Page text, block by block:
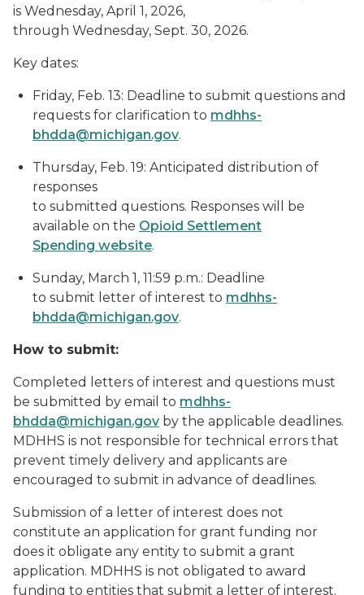
is Wednesday, April 1, 2026,
through Wednesday, Sept. 30, 2026.
Key dates:
Friday, Feb. 13: Deadline to submit questions and
requests for clarification to mdhhs-
bhdda@michigan.gov.
Thursday, Feb. 19: Anticipated distribution of
responses
to submitted questions. Responses will be
available on the Opioid Settlement
Spending website.
Sunday, March 1, 11:59 p.m.: Deadline
to submit letter of interest to mdhhs-
bhdda@michigan.gov.
How to submit:
Completed letters of interest and questions must
be submitted by email to mdhhs-
bhdda@michigan.gov by the applicable deadlines.
MDHHS is not responsible for technical errors that
prevent timely delivery and applicants are
encouraged to submit in advance of deadlines.
Submission of a letter of interest does not
constitute an application for grant funding nor
does it obligate any entity to submit a grant
application. MDHHS is not obligated to award
funding to entities that submit a letter of interest.